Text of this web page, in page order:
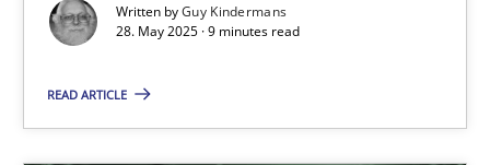
Written byGuy Kindermans
28. May 2025 · 9 minutes read
READ ARTICLE
Guy Kindermans